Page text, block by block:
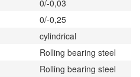
0/-0,03
0/-0,25
cylindrical
Rolling bearing steel
Rolling bearing steel